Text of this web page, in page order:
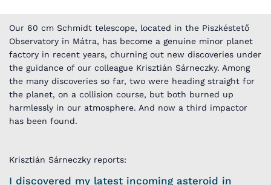
Our 60 cm Schmidt telescope, located in the Piszkéstető
Observatory in Mátra, has become a genuine minor planet
factory in recent years, churning out new discoveries under
the guidance of our colleague Krisztián Sárneczky. Among
the many discoveries so far, two were heading straight for
the planet, on a collision course, but both burned up
harmlessly in our atmosphere. And now a third impactor
has been found.
Krisztián Sárneczky reports:
I discovered my latest incoming asteroid in